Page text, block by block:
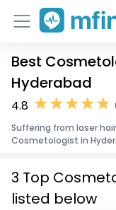
Home
Services
About Us
Best
Hyderabad
4.8
Suffering from laser
Cosmetologist in
3 Top
listed below